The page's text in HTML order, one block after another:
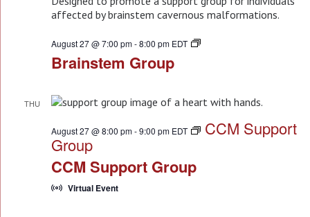
Brainstem Group
August 27 @ 7:00 pm-8:00 pm EDT Brainstem
THU
CCM Support Group
August 27 @ 8:00 pm-9:00 pm EDT CCM Support
Group
Virtual Event